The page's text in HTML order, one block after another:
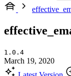
1.0.4
March 19, 2020